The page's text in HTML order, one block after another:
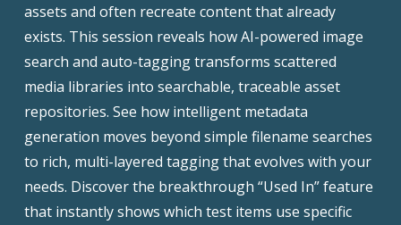
assets and often recreate content that already
exists. This session reveals how AI-powered image
search and auto-tagging transforms scattered
media libraries into searchable, traceable asset
repositories. See how intelligent metadata
generation moves beyond simple filename searches
to rich, multi-layered tagging that evolves with your
needs. Discover the breakthrough “Used In” feature
that instantly shows which test items use specific